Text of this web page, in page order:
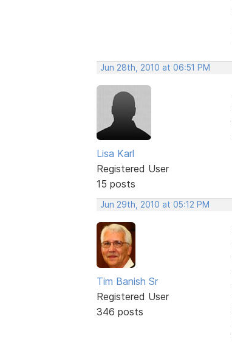
Jun 28th, 2010 at 06:51 PM
Lisa Karl
Registered User
15 posts
Jun 29th, 2010 at 05:12 PM
Tim Banish Sr
Registered User
346 posts